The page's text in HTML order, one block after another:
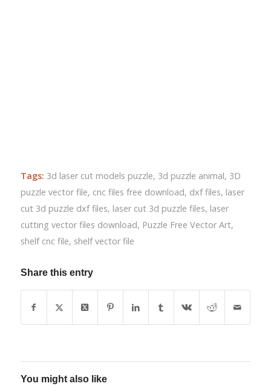
Tags: 3d laser cut models puzzle, 3d puzzle animal, 3D
puzzle vector file, cnc files free download, dxf files, laser
cut 3d puzzle dxf files, laser cut 3d puzzle files, laser
cutting vector files download, Puzzle Free Vector Art,
shelf cnc file, shelf vector file
Share this entry
You might also like